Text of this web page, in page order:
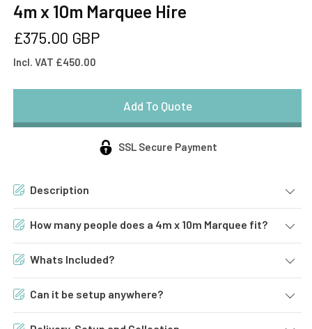
4m x 10m Marquee Hire
Regular
£375.00 GBP
Incl. VAT £450.00
SSL Secure Payment
Description
How many people does a 4m x 10m Marquee fit?
Whats Included?
Can it be setup anywhere?